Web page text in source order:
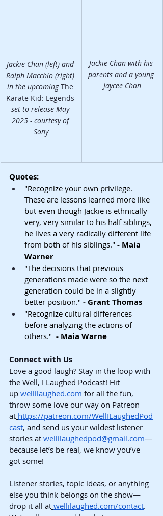
Jackie Chan (left) and
Ralph Macchio (right)
in the upcoming The
Karate Kid: Legends
set to release May
2025 - courtesy of
Sony
Jackie Chan with his
parents and a young
Jaycee Chan
Quotes:
"Recognize your own privilege.
These are lessons learned more like
but even though Jackie is ethnically
very, very similar to his half siblings,
he lives a very radically different life
from both of his siblings." - Maia
Warner
"The decisions that previous
generations made were so the next
generation could be in a slightly
better position." - Grant Thomas
"Recognize cultural differences
before analyzing the actions of
others." - Maia Warne
Connect with Us
Love a good laugh? Stay in the loop with
the Well, I Laughed Podcast! Hit
up wellilaughed.com for all the fun,
throw some love our way on Patreon
at https://patreon.com/WellILaughedPod
cast, and send us your wildest listener
stories at wellilaughedpod@gmail.com—
because let’s be real, we know you’ve
got some!
Listener stories, topic ideas, or anything
else you think belongs on the show—
drop it all at wellilaughed.com/contact.